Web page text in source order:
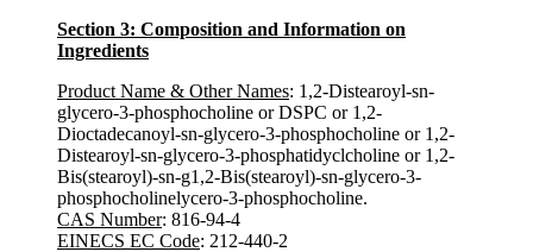
Section 3: Composition and Information on
Ingredients
Product Name & Other Names: 1,2-Distearoyl-sn-
glycero-3-phosphocholine or DSPC or 1,2-
Dioctadecanoyl-sn-glycero-3-phosphocholine or 1,2-
Distearoyl-sn-glycero-3-phosphatidyclcholine or 1,2-
Bis(stearoyl)-sn-g1,2-Bis(stearoyl)-sn-glycero-3-
phosphocholinelycero-3-phosphocholine.
CAS Number: 816-94-4
EINECS EC Code: 212-440-2